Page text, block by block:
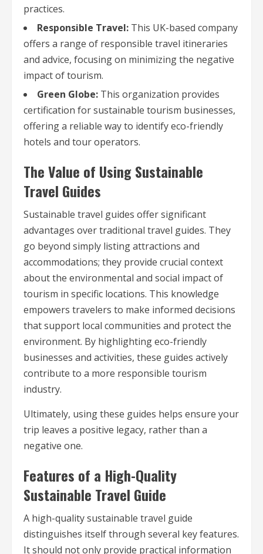
practices.
Responsible Travel: This UK-based company
offers a range of responsible travel itineraries
and advice, focusing on minimizing the negative
impact of tourism.
Green Globe: This organization provides
certification for sustainable tourism businesses,
offering a reliable way to identify eco-friendly
hotels and tour operators.
The Value of Using Sustainable
Travel Guides
Sustainable travel guides offer significant
advantages over traditional travel guides. They
go beyond simply listing attractions and
accommodations; they provide crucial context
about the environmental and social impact of
tourism in specific locations. This knowledge
empowers travelers to make informed decisions
that support local communities and protect the
environment. By highlighting eco-friendly
businesses and activities, these guides actively
contribute to a more responsible tourism
industry.
Ultimately, using these guides helps ensure your
trip leaves a positive legacy, rather than a
negative one.
Features of a High-Quality
Sustainable Travel Guide
A high-quality sustainable travel guide
distinguishes itself through several key features.
It should not only provide practical information